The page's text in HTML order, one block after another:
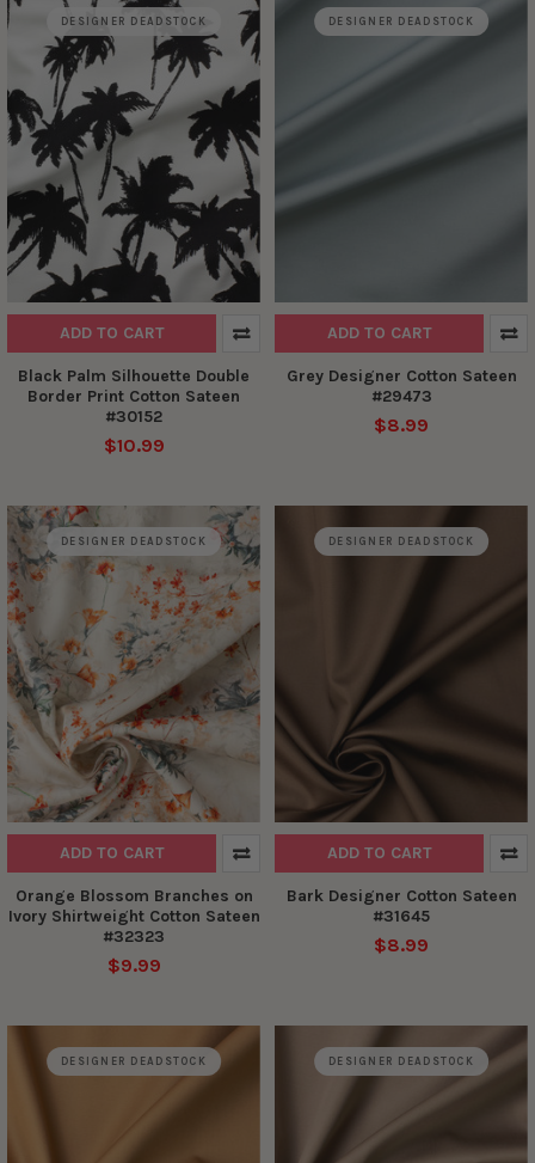
DESIGNER DEADSTOCK
ADD TO CART
Black Palm Silhouette Double
Border Print Cotton Sateen
#30152
$10.99
DESIGNER DEADSTOCK
ADD TO CART
Grey Designer Cotton Sateen
#29473
$8.99
DESIGNER DEADSTOCK
ADD TO CART
Orange Blossom Branches on
Ivory Shirtweight Cotton Sateen
#32323
$9.99
DESIGNER DEADSTOCK
ADD TO CART
Bark Designer Cotton Sateen
#31645
$8.99
DESIGNER DEADSTOCK DESIGNER DEADSTOCK